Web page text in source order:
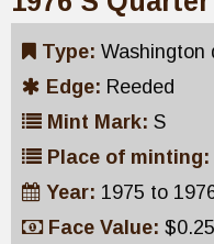
Type: Washington
Edge: Reeded
Mint Mark: S
Place of minting:
Year: 1975 to
Face Value: